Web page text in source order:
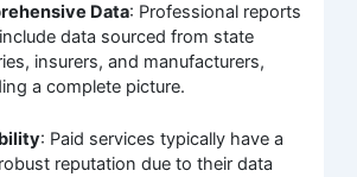
Data: Professional reports
data sourced from state
insurers, and manufacturers,
a complete picture.
: Paid services typically have a
reputation due to their data